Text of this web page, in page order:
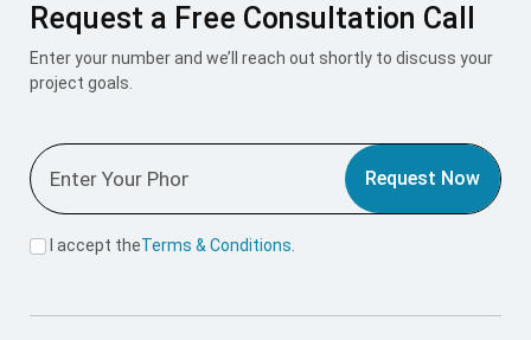
Request a Free Consultation Call
Enter your number and we’ll reach out shortly to discuss your
project goals.
Request Now
I accept theTerms & Conditions.